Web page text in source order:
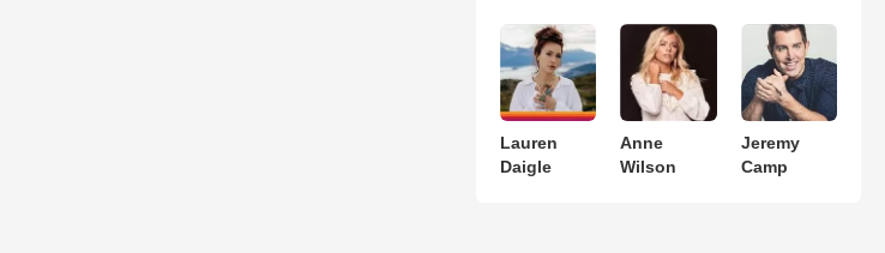
Lauren
Daigle
Anne
Wilson
Jeremy
Camp